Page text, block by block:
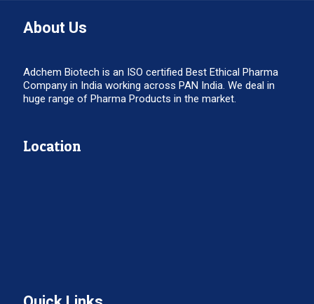
About Us
Adchem Biotech is an ISO certified Best Ethical Pharma
Company in India working across PAN India. We deal in
huge range of Pharma Products in the market.
Location